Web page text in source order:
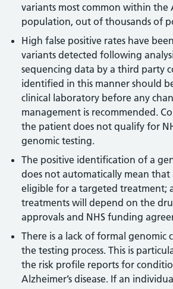
variants most common within the
population, out of thousands of
High false positive rates have
variants detected following
sequencing data by a third party
identified in this manner should
clinical laboratory before any
management is recommended.
the patient does not qualify for
genomic testing.
The positive identification of a
does not automatically mean
eligible for a targeted treatment;
treatments will depend on the
approvals and NHS funding
There is a lack of formal genomic
the testing process. This is
the risk profile reports for
Alzheimer’s disease. If an